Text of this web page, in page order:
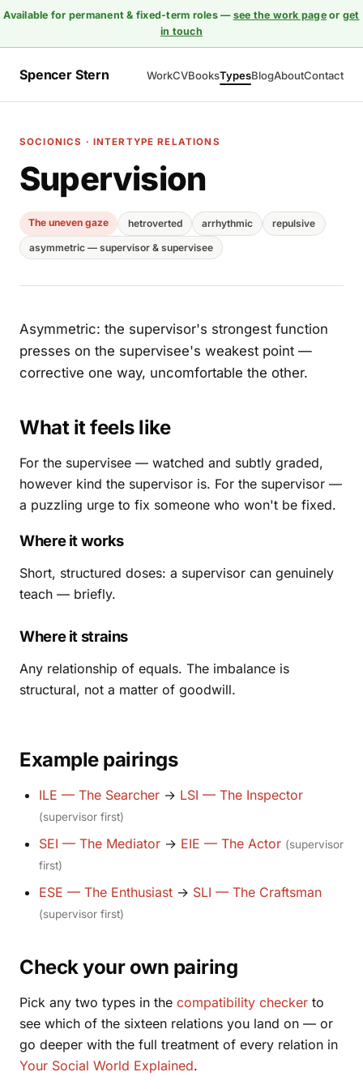
Available for permanent & fixed-term roles — see the work pageor get
in touch
Spencer Stern WorkCVBooksTypesBlogAboutContact
SOCIONICS · INTERTYPE RELATIONS
Supervision
The uneven gaze hetroverted arrhythmic
repulsive
asymmetric — supervisor & supervisee
Asymmetric: the supervisor's strongest function
presses on the supervisee's weakest point —
corrective one way, uncomfortable the other.
What it feels like
For the supervisee — watched and subtly graded,
however kind the supervisor is. For the supervisor —
a puzzling urge to fix someone who won't be fixed.
Where it works
Short, structured doses: a supervisor can genuinely
teach — briefly.
Where it strains
Any relationship of equals. The imbalance is
structural, not a matter of goodwill.
Example pairings
ILE — The Searcher → LSI — The Inspector
(supervisor first)
SEI — The Mediator → EIE — The Actor (supervisor
first)
ESE — The Enthusiast → SLI — The Craftsman
(supervisor first)
Check your own pairing
Pick any two types in the compatibility checker to
see which of the sixteen relations you land on — or
go deeper with the full treatment of every relation in
Your Social World Explained.